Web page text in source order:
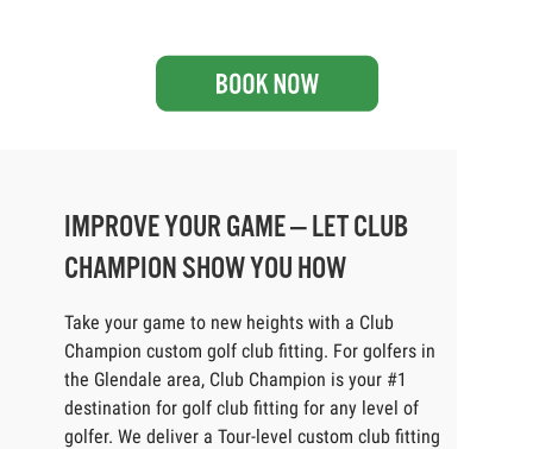
IMPROVE YOUR GAME — LET CLUB
CHAMPION SHOW YOU HOW
Take your game to new heights with a Club
Champion custom golf club fitting. For golfers in
the Glendale area, Club Champion is your #1
destination for golf club fitting for any level of
golfer. We deliver a Tour-level custom club fitting